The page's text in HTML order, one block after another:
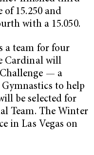
of 15.250 and
with a 15.050.
a team for four
Cardinal will
— a
to help
be selected for
Team. The Winter
in Las Vegas on